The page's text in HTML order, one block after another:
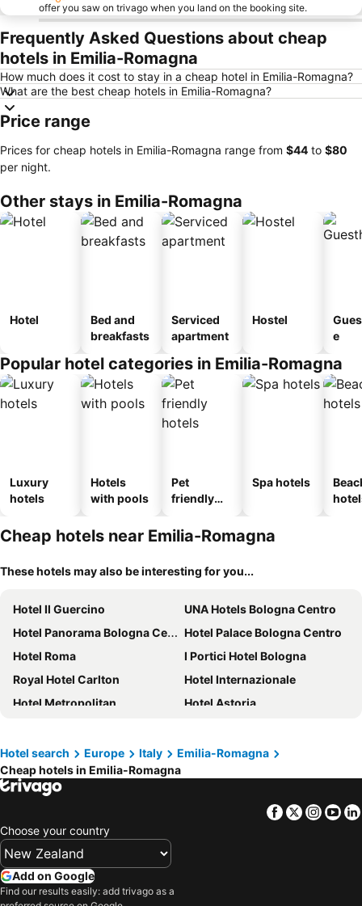
offer you saw on trivago when you land on the booking site.
Frequently Asked Questions about cheap
hotels in Emilia-Romagna
How much does it cost to stay in a cheap hotel in Emilia-Romagna?
What are the best cheap hotels in Emilia-Romagna?
Price range
Prices for cheap hotels in Emilia-Romagna range from ‎$44 to ‎$80
per night.
Other stays in Emilia-Romagna
Hotel
Bed and
breakfasts
Serviced
apartment
Hostel
e
Popular hotel categories in Emilia-Romagna
Luxury
hotels
Hotels
with pools
Pet
friendly
Spa hotels
Cheap hotels near Emilia-Romagna
These hotels may also be interesting for you...
Hotel Il Guercino
UNA Hotels Bologna Centro
Hotel Panorama Bologna Centro
Hotel Palace Bologna Centro
Hotel Roma
I Portici Hotel Bologna
Royal Hotel Carlton
Hotel Internazionale
Hotel Metropolitan
Hotel Astoria
FlyOn Hotel & Conference Center
Relais Bellaria Hotel & Congressi
Zanhotel Regina
Best Western Plus Tower Hotel Bologna
Mercure Bologna Centro
Starhotels Excelsior
Tilia
Hotel San Donato - Bologna centro
Hotel search Europe Italy
Emilia-Romagna
Cheap hotels in Emilia-Romagna
Facebook
Twitter
Choose your country
Add on Google
Find our results easily: add trivago as a